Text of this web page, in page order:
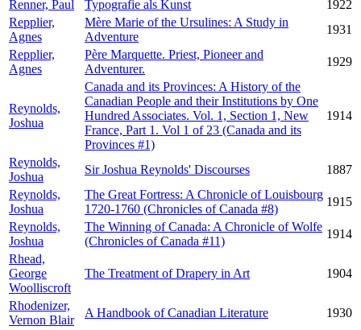
Renner, Paul
Typografie als Kunst
1922
Repplier,
Agnes
Mère Marie of the Ursulines: A Study in
Adventure
1931
Repplier,
Agnes
Père Marquette. Priest, Pioneer and
Adventurer.
1929
Reynolds,
Joshua
Canada and its Provinces: A History of the
Canadian People and their Institutions by One
Hundred Associates. Vol. 1, Section 1, New
France, Part 1. Vol 1 of 23 (Canada and its
Provinces #1)
1914
Reynolds,
Joshua
Sir Joshua Reynolds' Discourses
1887
Reynolds,
Joshua
The Great Fortress: A Chronicle of Louisbourg
1720-1760 (Chronicles of Canada #8)
1915
Reynolds,
Joshua
The Winning of Canada: A Chronicle of Wolfe
(Chronicles of Canada #11)
1914
Rhead,
George
Woolliscroft
The Treatment of Drapery in Art 1904
Rhodenizer,
Vernon Blair
A Handbook of Canadian Literature
1930